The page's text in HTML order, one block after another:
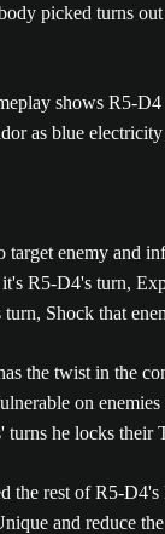
picked turns
target enemy and
R5-D4's turn,
Shock that
the twist in the
on enemies
turns he locks their
the rest of R5-
and reduce